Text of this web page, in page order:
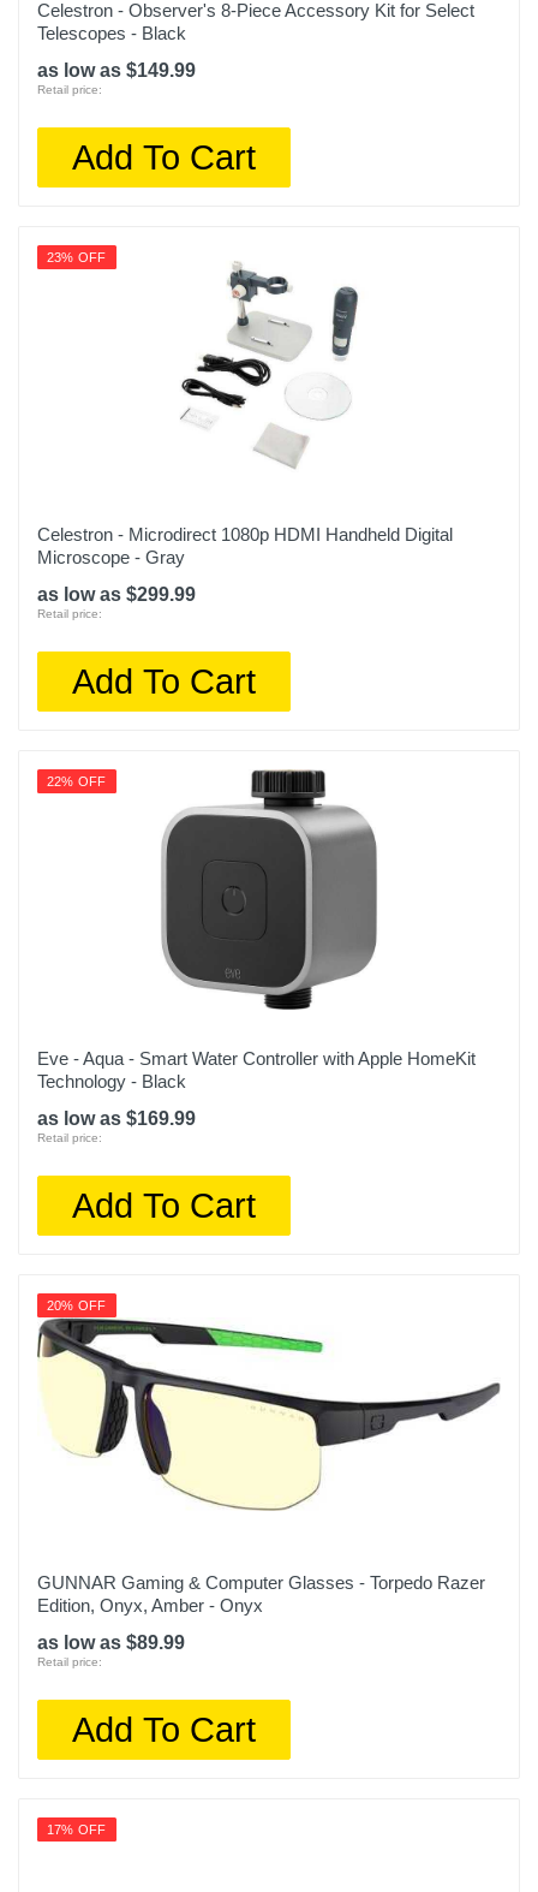
Celestron - Observer's 8-Piece Accessory Kit for Select
Telescopes - Black
as low as $149.99
Retail price:
Add To Cart
23% OFF
Celestron - Microdirect 1080p HDMI Handheld Digital
Microscope - Gray
as low as $299.99
Retail price:
Add To Cart
22% OFF
Eve - Aqua - Smart Water Controller with Apple HomeKit
Technology - Black
as low as $169.99
Retail price:
Add To Cart
20% OFF
GUNNAR Gaming & Computer Glasses - Torpedo Razer
Edition, Onyx, Amber - Onyx
as low as $89.99
Retail price:
Add To Cart
17% OFF